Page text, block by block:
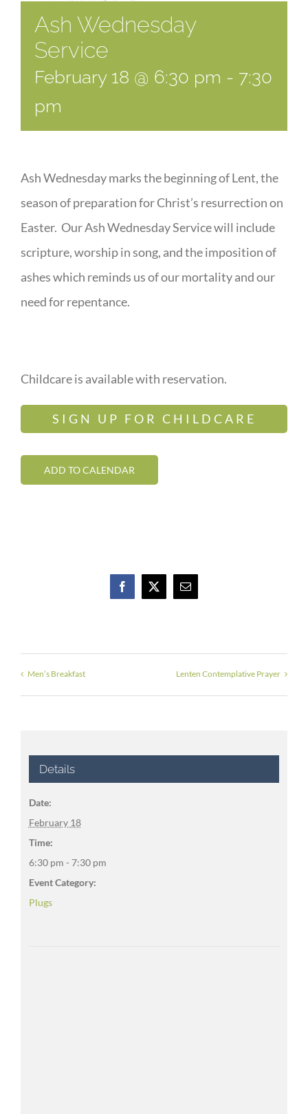
Ash Wednesday
Service
February 18 @ 6:30 pm - 7:30
pm
Ash Wednesday marks the beginning of Lent, the
season of preparation for Christ’s resurrection on
Easter. Our Ash Wednesday Service will include
scripture, worship in song, and the imposition of
ashes which reminds us of our mortality and our
need for repentance.
Childcare is available with reservation.
SIGN UP FOR CHILDCARE
ADD TO CALENDAR
Facebook
X Email
Men’s Breakfast Lenten Contemplative Prayer
Details
Date:
February 18
Time:
6:30 pm - 7:30 pm
Event Category:
Plugs